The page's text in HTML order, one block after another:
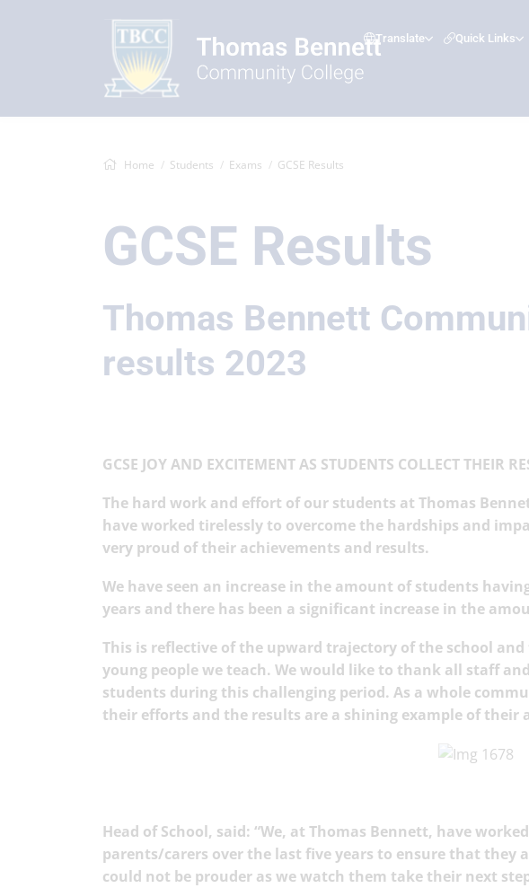
Translate Quick Links
Home Students Exams GCSE Results
GCSE Results
Thomas Bennett
results 2023
GCSE JOY AND EXCITEMENT AS STUDENTS COLLECT THEIR
The hard work and effort of our students at Thomas
have worked tirelessly to overcome the hardships and
very proud of their achievements and results.
We have seen an increase in the amount of students
years and there has been a significant increase in the
This is reflective of the upward trajectory of the school
young people we teach. We would like to thank all staff
students during this challenging period. As a whole
their efforts and the results are a shining example of their
Head of School, said: “We, at Thomas Bennett, have
parents/carers over the last five years to ensure that they
could not be prouder as we watch them take their next